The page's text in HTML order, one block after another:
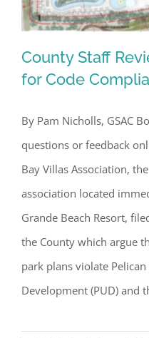
County Staff
for
County Staff
for Code
By Pam Nicholls, GSAC
questions or feedback
Bay Villas Association,
association located
Grande Beach Resort,
the County which argue
park plans violate
Development (PUD) and